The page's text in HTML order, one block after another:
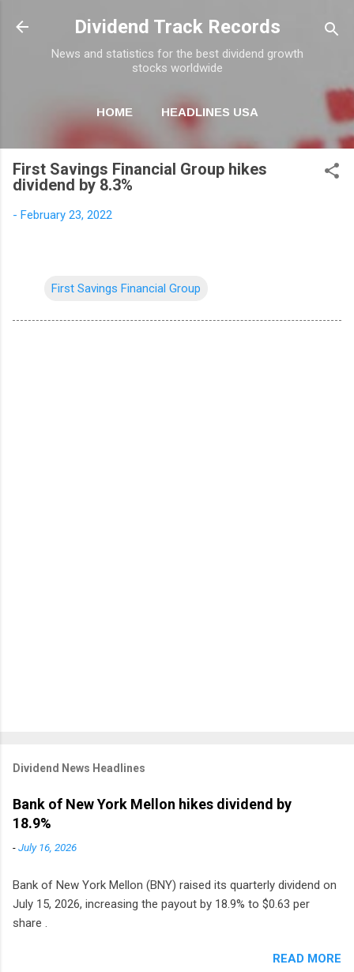
Skip to main content
Dividend Track Records
News and statistics for the best dividend growth
stocks worldwide
HOME HEADLINES USA
NEWSLETTER
First Savings Financial Group hikes
dividend by 8.3%
- February 23, 2022
First Savings Financial Group
Dividend News Headlines
Bank of New York Mellon hikes dividend by
18.9%
-July 16, 2026
Bank of New York Mellon (BNY) raised its quarterly dividend on
July 15, 2026, increasing the payout by 18.9% to $0.63 per
share .
READ MORE